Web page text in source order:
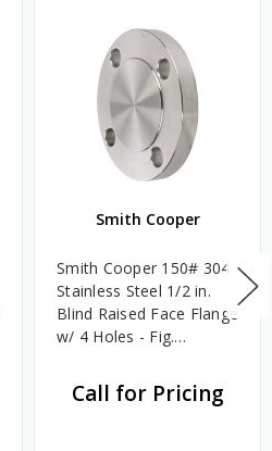
Smith Cooper
Smith Cooper 150# 304
Stainless Steel 1/2 in.
Blind Raised Face Flange
w/ 4 Holes - Fig.
Call for Pricing